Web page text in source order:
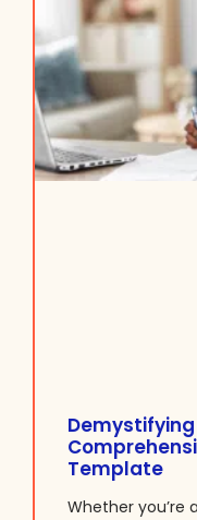
Demystifying
Template
Whether you’re